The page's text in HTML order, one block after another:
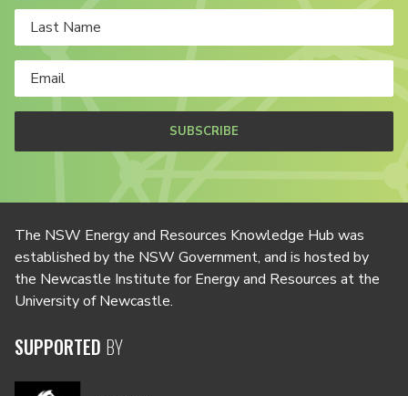
SUBSCRIBE
The NSW Energy and Resources Knowledge Hub was
established by the NSW Government, and is hosted by
the Newcastle Institute for Energy and Resources at the
University of Newcastle.
SUPPORTED BY